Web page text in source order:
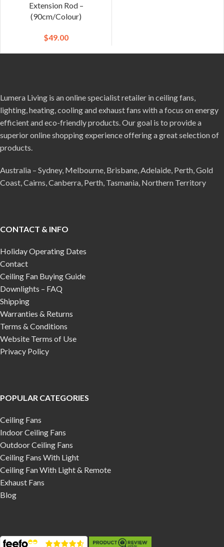
Extension Rod –
(90cm/Colour)
$49.00
Lumera Living is an online specialist retailer in ceiling fans,
lighting, heating, cooling and exhaust fans with a focus on energy
efficient and eco-friendly products. Our goal is to provide a
superior online shopping experience offering a great selection of
products.
Australia – Sydney, Melbourne, Brisbane, Adelaide, Perth, Gold
Coast, Cairns, Canberra, Perth, Tasmania, Northern Territory
CONTACT & INFO
Holiday Operating Dates
Contact
Ceiling Fan Buying Guide
Downlights – FAQ
Shipping
Warranties & Returns
Terms & Conditions
Website Terms of Use
Privacy Policy
POPULAR CATEGORIES
Ceiling Fans
Indoor Ceiling Fans
Outdoor Ceiling Fans
Ceiling Fans With Light
Ceiling Fan With Light & Remote
Exhaust Fans
Blog